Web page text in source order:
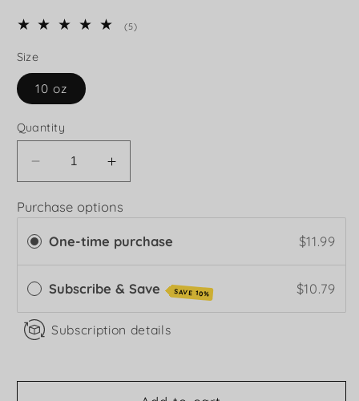
(5)5
Size
10 oz
Quantity
Decrease
quantity
for
Hot
Hoisin
Sauce
Increase
quantity
for
Hot
Hoisin
Sauce
Purchase options
One-time purchase $11.99
Subscribe & Save SAVE 10% $10.79
Subscription details